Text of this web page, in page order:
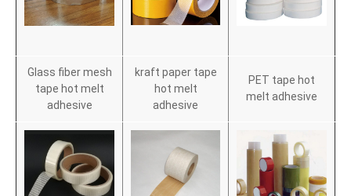
Glass fiber mesh
tape hot melt
adhesive
kraft paper tape
hot melt
adhesive
PET tape hot
melt adhesive